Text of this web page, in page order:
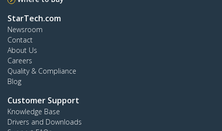
StarTech.com
Newsroom
Contact
About Us
Careers
Quality & Compliance
Blog
Customer Support
Knowledge Base
Drivers and Downloads